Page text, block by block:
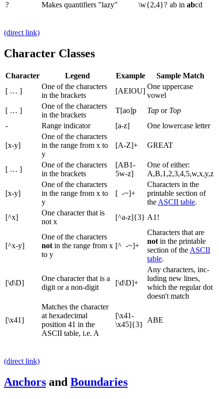
?
Makes quantifiers "lazy" \w{2,4}? ab in abcd
(direct link)
Character Classes
Character Legend Example
Sample Match
[ … ]
One of the characters
in the brackets
[AEIOU]
One uppercase
vowel
[ … ]
One of the characters
in the brackets
T[ao]p Tap or Top
-
Range indicator [a-z] One lowercase letter
[x-y]
One of the characters
in the range from x to
y
[A-Z]+ GREAT
[ … ]
One of the characters
in the brackets
[AB1-
5w-z]
One of either:
A,B,1,2,3,4,5,w,x,y,z
[x-y]
One of the characters
in the range from x to
y
[ -~]+
Characters in the
printable section of
the ASCII table.
[^x]
One character that is
not x
[^a-z]{3} A1!
[^x-y]
One of the characters
not in the range from x
to y
[^ -~]+
Characters that are
not in the printable
section of the ASCII
table.
[\d\D]
One character that is a
digit or a non-digit
[\d\D]+
Any characters, inc-
luding new lines,
which the regular dot
doesn't match
[\x41]
Matches the character
at hexadecimal
position 41 in the
ASCII table, i.e. A
[\x41-
\x45]{3}
ABE
(direct link)
Anchors and Boundaries